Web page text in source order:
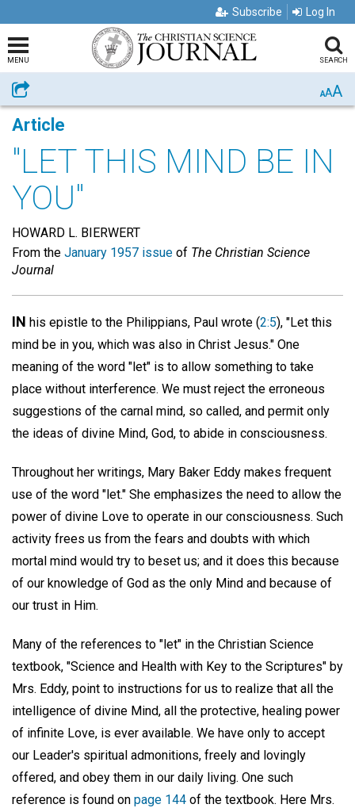
Subscribe Log In
MENU SEARCH
Share AAA
Article
"LET THIS MIND BE IN
YOU"
HOWARD L. BIERWERT
From the January 1957 issue of The Christian Science
Journal
IN his epistle to the Philippians, Paul wrote (2:5), "Let this
mind be in you, which was also in Christ Jesus." One
meaning of the word "let" is to allow something to take
place without interference. We must reject the erroneous
suggestions of the carnal mind, so called, and permit only
the ideas of divine Mind, God, to abide in consciousness.
Throughout her writings, Mary Baker Eddy makes frequent
use of the word "let." She emphasizes the need to allow the
power of divine Love to operate in our consciousness. Such
activity frees us from the fears and doubts with which
mortal mind would try to beset us; and it does this because
of our knowledge of God as the only Mind and because of
our trust in Him.
Many of the references to "let" in the Christian Science
textbook, "Science and Health with Key to the Scriptures" by
Mrs. Eddy, point to instructions for us to realize that all the
intelligence of divine Mind, all the protective, healing power
of infinite Love, is ever available. We have only to accept
our Leader's spiritual admonitions, freely and lovingly
offered, and obey them in our daily living. One such
reference is found on page 144 of the textbook. Here Mrs.